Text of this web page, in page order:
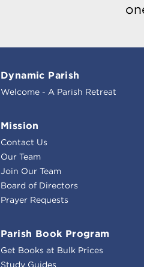
Dynamic Parish
Welcome - A Parish Retreat
Mission
Contact Us
Our Team
Join Our Team
Board of Directors
Prayer Requests
Parish Book Program
Get Books at Bulk Prices
Study Guides